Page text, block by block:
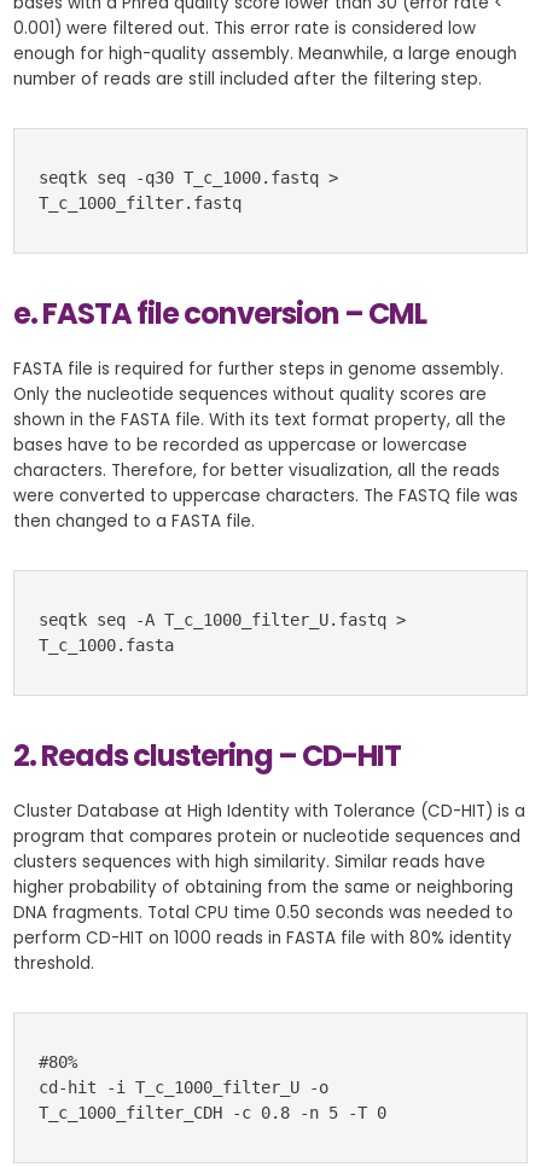
0.001) were filtered out. This error rate is considered low
enough for high-quality assembly. Meanwhile, a large enough
number of reads are still included after the filtering step.
seqtk seq -q30 T_c_1000.fastq >
T_c_1000_filter.fastq
e. FASTA file conversion – CML
FASTA file is required for further steps in genome assembly.
Only the nucleotide sequences without quality scores are
shown in the FASTA file. With its text format property, all the
bases have to be recorded as uppercase or lowercase
characters. Therefore, for better visualization, all the reads
were converted to uppercase characters. The FASTQ file was
then changed to a FASTA file.
seqtk seq -A T_c_1000_filter_U.fastq >
T_c_1000.fasta
2. Reads clustering – CD-HIT
Cluster Database at High Identity with Tolerance (CD-HIT) is a
program that compares protein or nucleotide sequences and
clusters sequences with high similarity. Similar reads have
higher probability of obtaining from the same or neighboring
DNA fragments. Total CPU time 0.50 seconds was needed to
perform CD-HIT on 1000 reads in FASTA file with 80% identity
threshold.
#80%
cd-hit -i T_c_1000_filter_U -o
T_c_1000_filter_CDH -c 0.8 -n 5 -T 0